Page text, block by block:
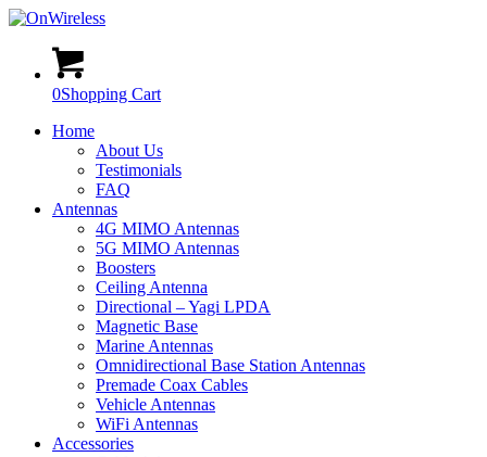
0Shopping Cart
Home
About Us
Testimonials
FAQ
Antennas
4G MIMO Antennas
5G MIMO Antennas
Boosters
Ceiling Antenna
Directional – Yagi LPDA
Magnetic Base
Marine Antennas
Omnidirectional Base Station Antennas
Premade Coax Cables
Vehicle Antennas
WiFi Antennas
Accessories